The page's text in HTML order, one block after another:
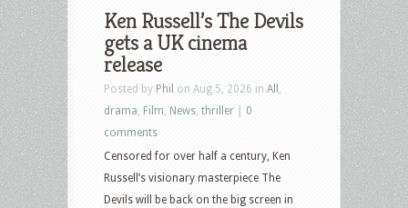
Ken Russell’s The Devils
gets a UK cinema
release
Posted by Phil on Aug 5, 2026 in All
drama Film News thriller
0
comments
Censored for over half a century, Ken
Russell’s visionary masterpiece The
Devils will be back on the big screen in